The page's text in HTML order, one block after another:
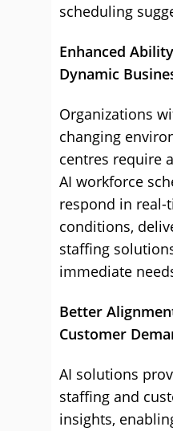
scheduling
Enhanced
Dynamic
Organizations
changing
centres require
AI workforce
respond in
conditions,
staffing
immediate
Better
Customer
AI solutions
staffing and
insights,